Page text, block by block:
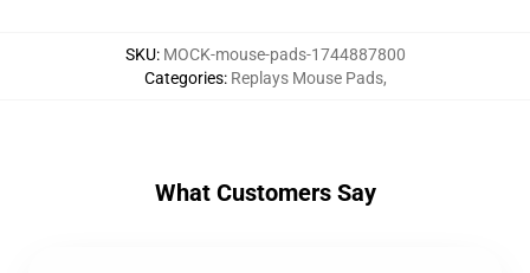
SKU: MOCK-mouse-pads-1744887800
Categories: Replays Mouse Pads,
What Customers Say